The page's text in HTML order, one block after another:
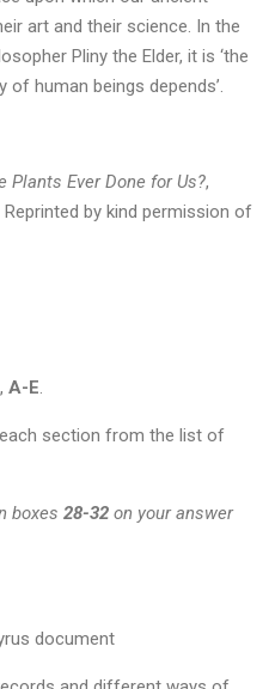
art and their science. In the
Pliny the Elder, it is ‘the
human beings depends’.
Plants Ever Done for Us?,
Reprinted by kind permission of
A-E.
section from the list of
boxes 28-32 on your answer
document